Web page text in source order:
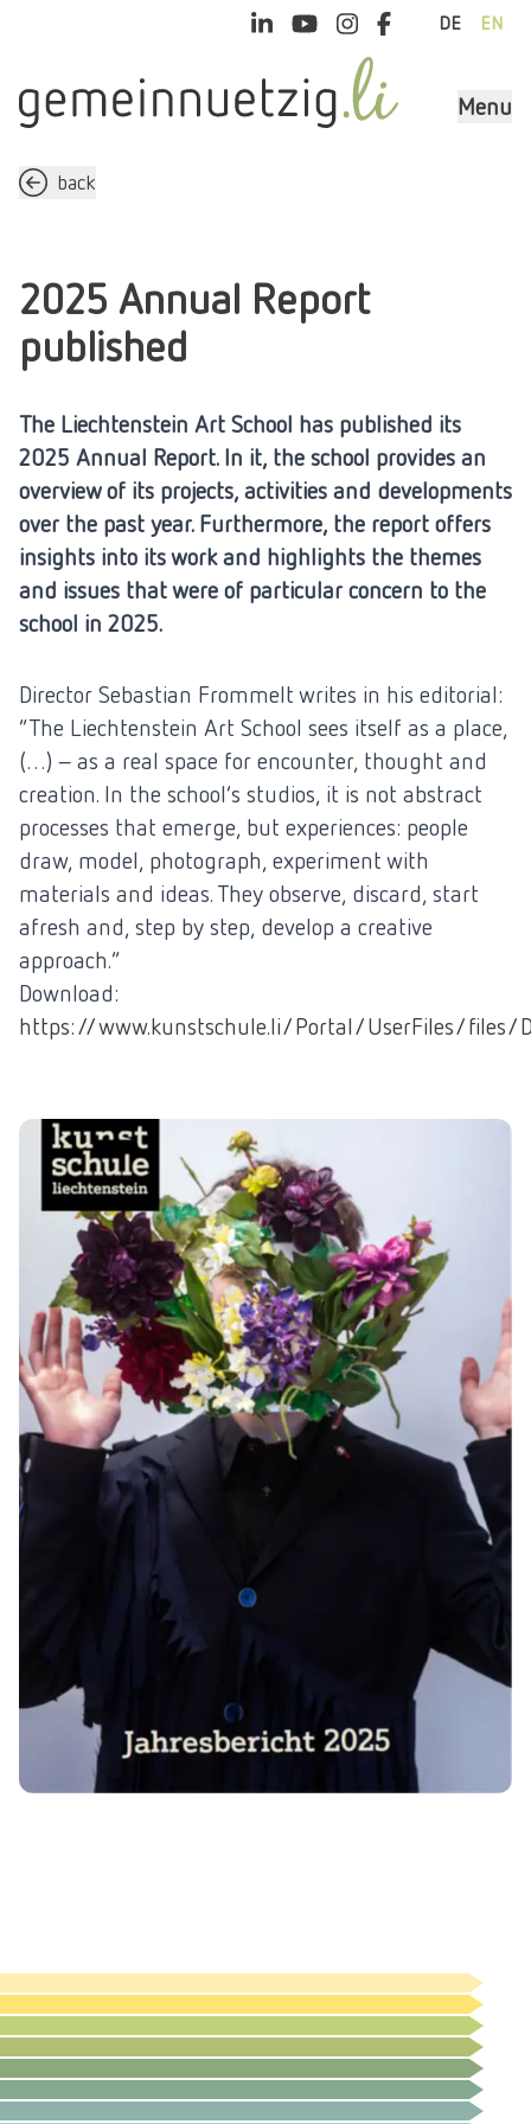
DE EN
Menu
back
2025 Annual Report
published
The Liechtenstein Art School has published its
2025 Annual Report. In it, the school provides an
overview of its projects, activities and developments
over the past year. Furthermore, the report offers
insights into its work and highlights the themes
and issues that were of particular concern to the
school in 2025.
Director Sebastian Frommelt writes in his editorial:
“The Liechtenstein Art School sees itself as a place,
(…) – as a real space for encounter, thought and
creation. In the school’s studios, it is not abstract
processes that emerge, but experiences: people
draw, model, photograph, experiment with
materials and ideas. They observe, discard, start
afresh and, step by step, develop a creative
approach.”
Download:
https://www.kunstschule.li/Portal/UserFiles/files/
CHILDREN, YOUNG PEOPLE AND FAMILIES
SENIOR CITIZENS
EDUCATION
SOCIAL AFFAIRS AND HEALTH
ART AND CULTURE